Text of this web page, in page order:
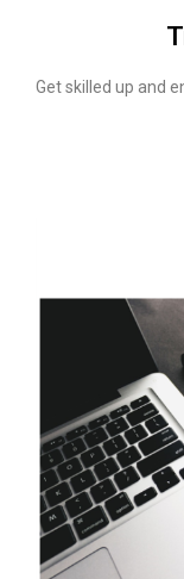
Get skilled up and